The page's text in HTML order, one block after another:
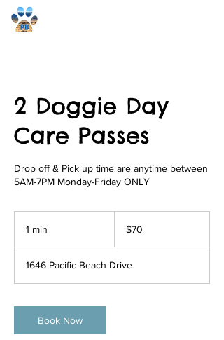
2 Doggie Day
Care Passes
Drop off & Pick up time are anytime between
5AM-7PM Monday-Friday ONLY
1 min
n
dollars$70
1646 Pacific Beach Drive
Book Now